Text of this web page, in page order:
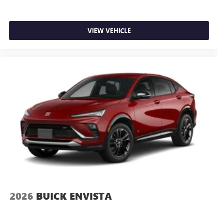
VIEW VEHICLE
2026 BUICK ENVISTA